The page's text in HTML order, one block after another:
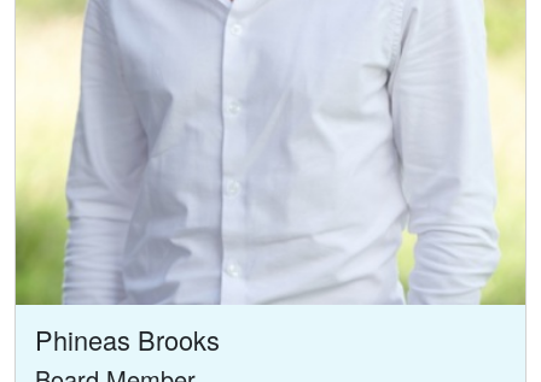
Phineas Brooks